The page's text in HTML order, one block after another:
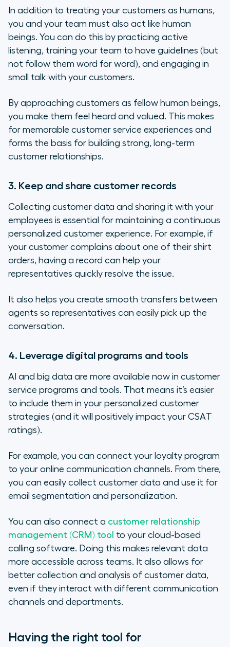
In addition to treating your customers as humans,
you and your team must also act like human
beings. You can do this by practicing active
listening, training your team to have guidelines (but
not follow them word for word), and engaging in
small talk with your customers.
By approaching customers as fellow human beings,
you make them feel heard and valued. This makes
for memorable customer service experiences and
forms the basis for building strong, long-term
customer relationships.
3. Keep and share customer records
Collecting customer data and sharing it with your
employees is essential for maintaining a continuous
personalized customer experience. For example, if
your customer complains about one of their shirt
orders, having a record can help your
representatives quickly resolve the issue.
It also helps you create smooth transfers between
agents so representatives can easily pick up the
conversation.
4. Leverage digital programs and tools
AI and big data are more available now in customer
service programs and tools. That means it’s easier
to include them in your personalized customer
strategies (and it will positively impact your CSAT
ratings).
For example, you can connect your loyalty program
to your online communication channels. From there,
you can easily collect customer data and use it for
email segmentation and personalization.
You can also connect a customer relationship
management (CRM) tool to your cloud-based
calling software. Doing this makes relevant data
more accessible across teams. It also allows for
better collection and analysis of customer data,
even if they interact with different communication
channels and departments.
Having the right tool for